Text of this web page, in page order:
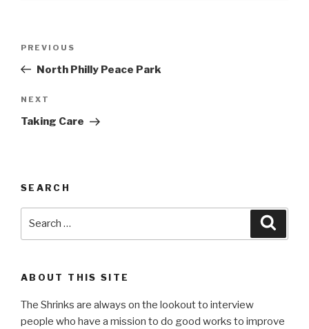
Previous
Post
PREVIOUS
North Philly Peace Park
Next
Post
NEXT
Taking Care
SEARCH
ABOUT THIS SITE
The Shrinks are always on the lookout to interview
people who have a mission to do good works to improve